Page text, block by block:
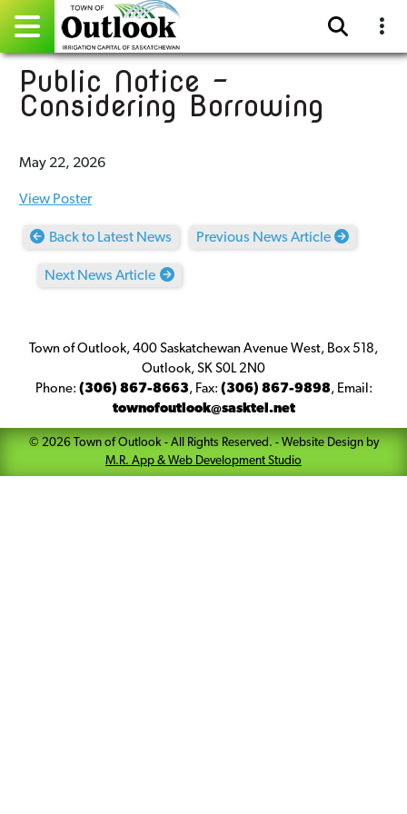
Pay Online
Contact
Facebook
Public Notice -
Considering Borrowing
May 22, 2026
View Poster
Back to Latest News Previous News Article
Next News Article
Town of Outlook, 400 Saskatchewan Avenue West, Box 518,
Outlook, SK S0L 2N0
Phone: (306) 867-8663, Fax: (306) 867-9898, Email:
townofoutlook@sasktel.net
© 2026Town of Outlook - All Rights Reserved. - Website Design by
M.R. App & Web Development Studio